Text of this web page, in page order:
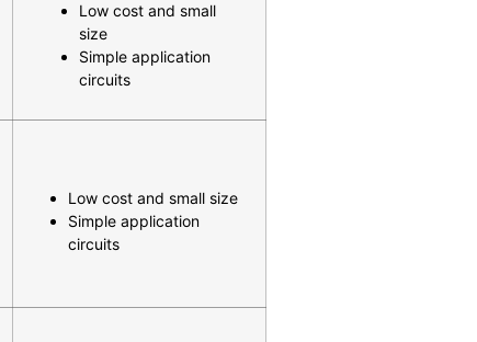
Low cost and small
size
Simple application
circuits
Low cost and small size
Simple application
circuits